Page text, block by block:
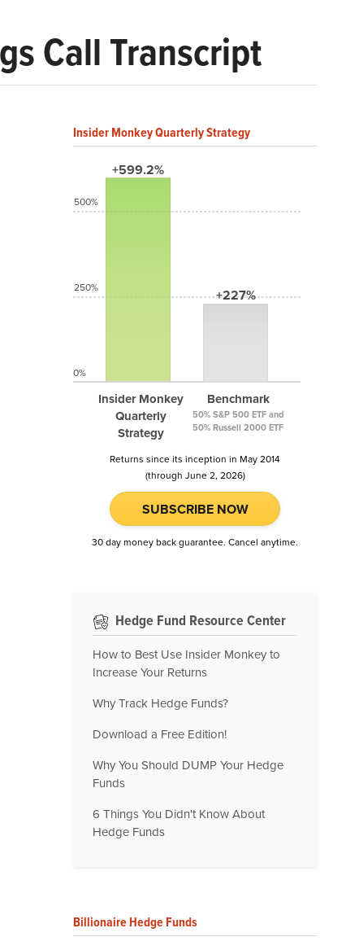
Call Transcript
Insider Monkey Quarterly Strategy
+599.2%
Insider Monkey
Quarterly
Strategy
+227%
Benchmark
50% S&P 500 ETF and
50% Russell 2000 ETF
500%
250%
0%
Returns since its inception in May 2014
(through June 2, 2026)
SUBSCRIBE NOW
30 day money back guarantee. Cancel anytime.
Hedge Fund Resource Center
How to Best Use Insider Monkey to
Increase Your Returns
Why Track Hedge Funds?
Download a Free Edition!
Why You Should DUMP Your Hedge
Funds
6 Things You Didn't Know About
Hedge Funds
Billionaire Hedge Funds